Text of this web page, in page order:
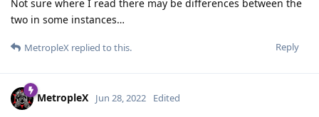
Not sure where I read there may be differences between the
two in some instances…
Reply
MetropleX replied to this.
MetropleX Jun 28, 2022 Edited